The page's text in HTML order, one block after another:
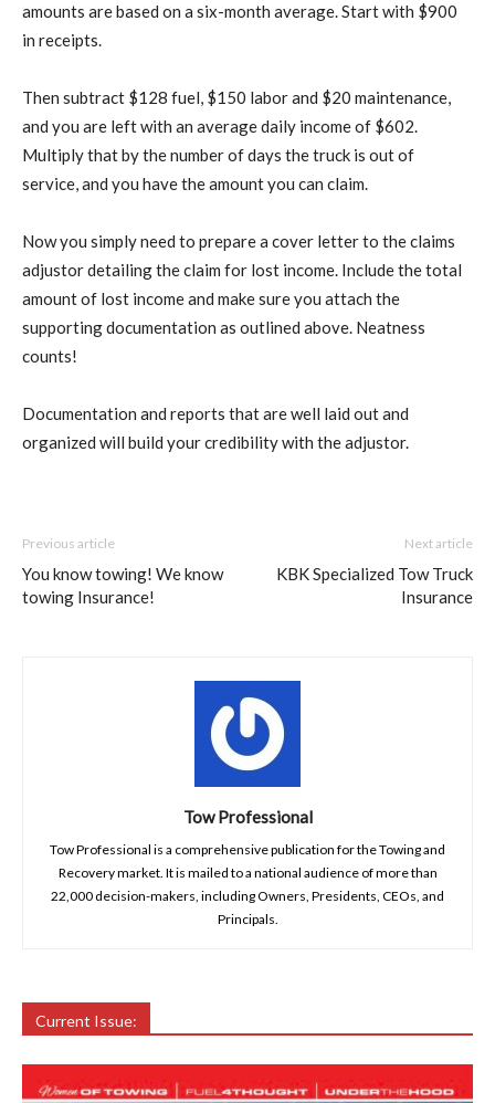
amounts are based on a six-month average. Start with $900
in receipts.
Then subtract $128 fuel, $150 labor and $20 maintenance,
and you are left with an average daily income of $602.
Multiply that by the number of days the truck is out of
service, and you have the amount you can claim.
Now you simply need to prepare a cover letter to the claims
adjustor detailing the claim for lost income. Include the total
amount of lost income and make sure you attach the
supporting documentation as outlined above. Neatness
counts!
Documentation and reports that are well laid out and
organized will build your credibility with the adjustor.
Previous article
You know towing! We know
towing Insurance!
Next article
KBK Specialized Tow Truck
Insurance
Tow Professional
Tow Professional is a comprehensive publication for the Towing and
Recovery market. It is mailed to a national audience of more than
22,000 decision-makers, including Owners, Presidents, CEOs, and
Principals.
Current Issue: